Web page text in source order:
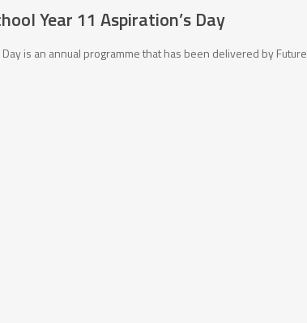
Year 11 Aspiration’s Day
is an annual programme that has been delivered by Future